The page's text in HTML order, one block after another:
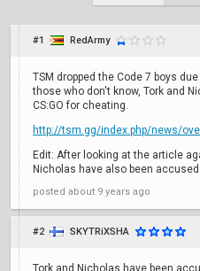
#1 RedArmy
TSM dropped the Code 7 boys
those who don't know, Tork and
CS:GO for cheating.
http://tsm.gg/index.php/news/
Edit: After looking at the article
Nicholas have also been
posted about 9 years ago
#2 SKYTRiXSHA
Tork and Nicholas have been